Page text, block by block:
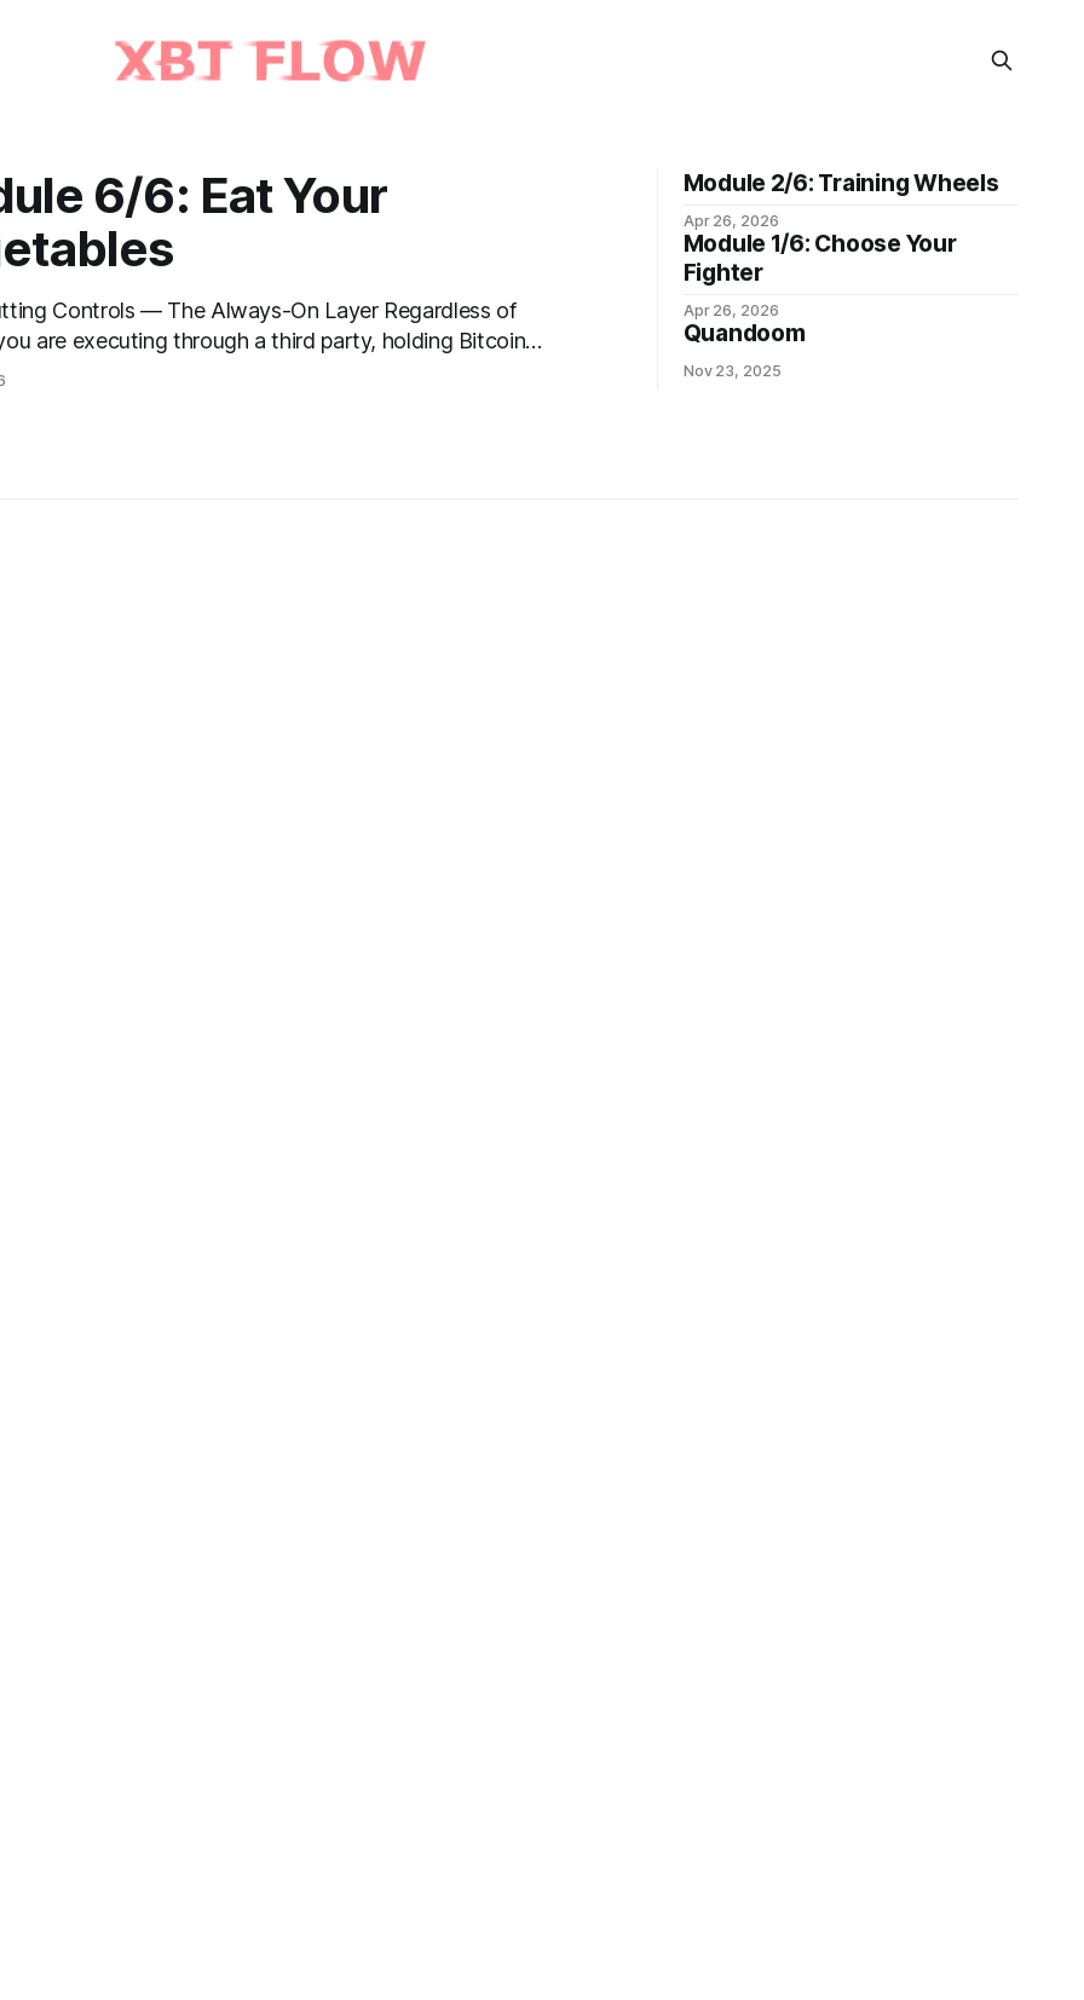
6/6: Eat Your
Controls — The Always-On Layer Regardless of
are executing through a third party, holding Bitcoin
or settling Solana transactions at three in the
Module 2/6: Training Wheels
Apr 26, 2026
Module 1/6: Choose Your
Fighter
Apr 26, 2026
Quandoom
Nov 23, 2025